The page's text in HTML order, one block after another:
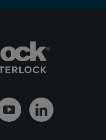
YoutubeLinkedin